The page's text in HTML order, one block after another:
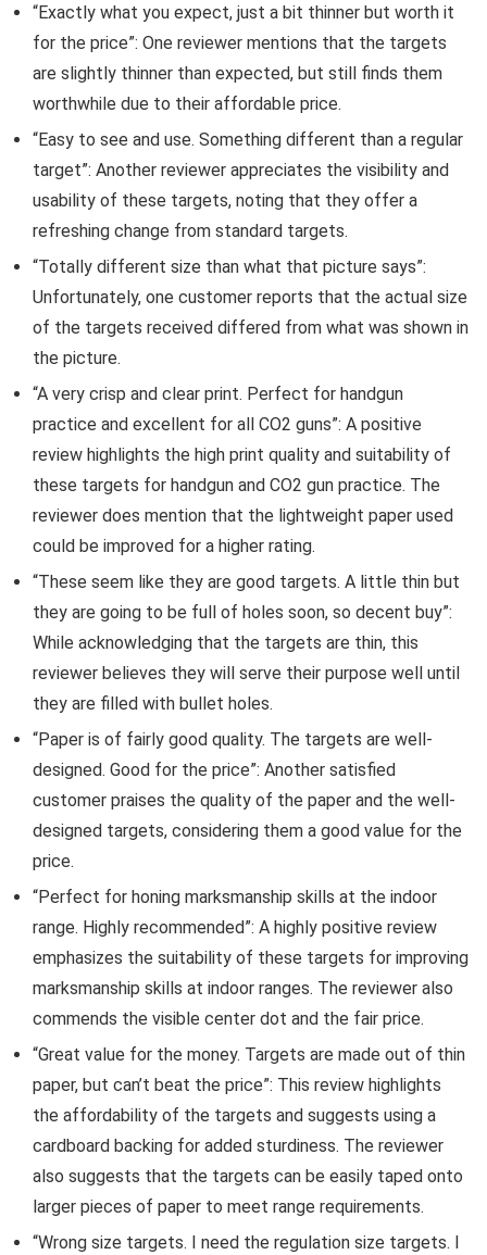
“Exactly what you expect, just a bit thinner but worth it
for the price”: One reviewer mentions that the targets
are slightly thinner than expected, but still finds them
worthwhile due to their affordable price.
“Easy to see and use. Something different than a regular
target”: Another reviewer appreciates the visibility and
usability of these targets, noting that they offer a
refreshing change from standard targets.
“Totally different size than what that picture says”:
Unfortunately, one customer reports that the actual size
of the targets received differed from what was shown in
the picture.
“A very crisp and clear print. Perfect for handgun
practice and excellent for all CO2 guns”: A positive
review highlights the high print quality and suitability of
these targets for handgun and CO2 gun practice. The
reviewer does mention that the lightweight paper used
could be improved for a higher rating.
“These seem like they are good targets. A little thin but
they are going to be full of holes soon, so decent buy”:
While acknowledging that the targets are thin, this
reviewer believes they will serve their purpose well until
they are filled with bullet holes.
“Paper is of fairly good quality. The targets are well-
designed. Good for the price”: Another satisfied
customer praises the quality of the paper and the well-
designed targets, considering them a good value for the
price.
“Perfect for honing marksmanship skills at the indoor
range. Highly recommended”: A highly positive review
emphasizes the suitability of these targets for improving
marksmanship skills at indoor ranges. The reviewer also
commends the visible center dot and the fair price.
“Great value for the money. Targets are made out of thin
paper, but can’t beat the price”: This review highlights
the affordability of the targets and suggests using a
cardboard backing for added sturdiness. The reviewer
also suggests that the targets can be easily taped onto
larger pieces of paper to meet range requirements.
“Wrong size targets. I need the regulation size targets. I